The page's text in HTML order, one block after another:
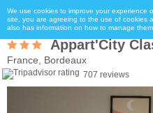
We use cookies to improve your experience
site, you are agreeing to the use of cookies
also has information on how to manage them.
Appart'City
France, Bordeaux
707 reviews